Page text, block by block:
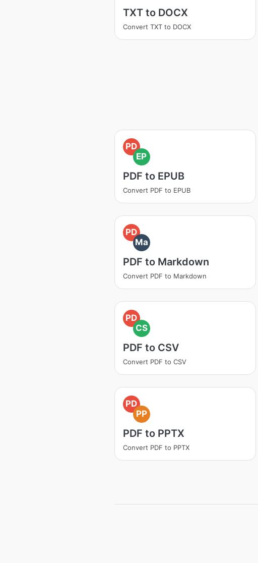
TXT to DOCX
Convert TXT to DOCX
PD
EP
PDF to EPUB
Convert PDF to EPUB
PD
Ma
PDF to Markdown
Convert PDF to Markdown
PD
CS
PDF to CSV
Convert PDF to CSV
PD
PP
PDF to PPTX
Convert PDF to PPTX